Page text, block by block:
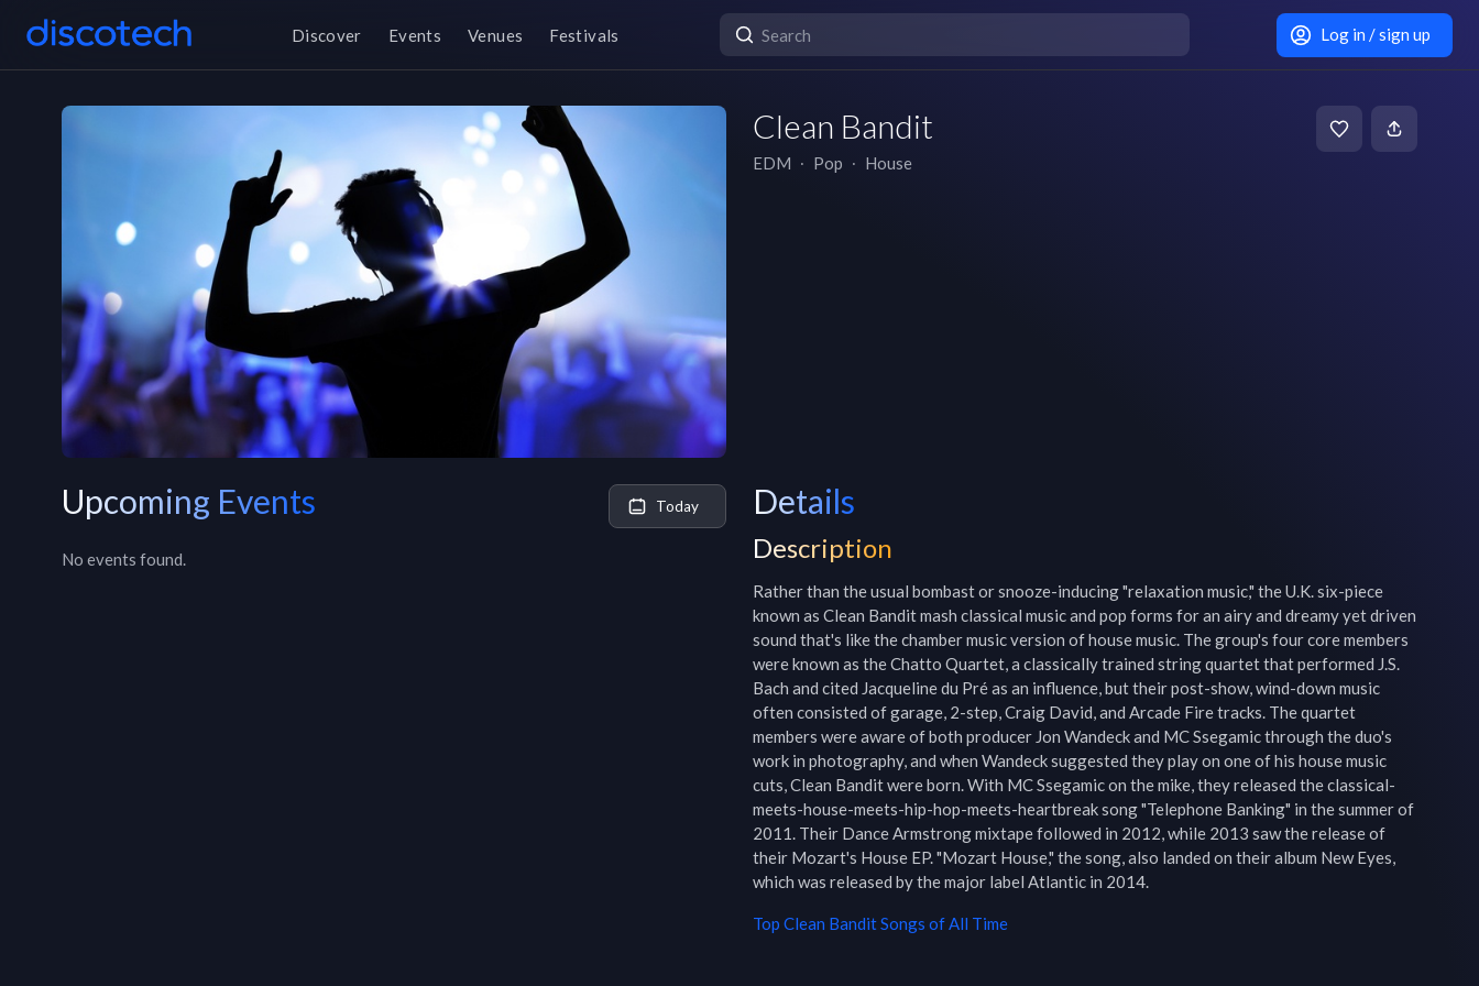
Discover Events Venues Festivals Log in / sign up
Clean Bandit
EDM ∙ Pop ∙ House
Upcoming Events Today
No events found.
Details
Description
Rather than the usual bombast or snooze-inducing "relaxation music," the U.K. six-piece
known as Clean Bandit mash classical music and pop forms for an airy and dreamy yet driven
sound that's like the chamber music version of house music. The group's four core members
were known as the Chatto Quartet, a classically trained string quartet that performed J.S.
Bach and cited Jacqueline du Pré as an influence, but their post-show, wind-down music
often consisted of garage, 2-step, Craig David, and Arcade Fire tracks. The quartet
members were aware of both producer Jon Wandeck and MC Ssegamic through the duo's
work in photography, and when Wandeck suggested they play on one of his house music
cuts, Clean Bandit were born. With MC Ssegamic on the mike, they released the classical-
meets-house-meets-hip-hop-meets-heartbreak song "Telephone Banking" in the summer of
2011. Their Dance Armstrong mixtape followed in 2012, while 2013 saw the release of
their Mozart's House EP. "Mozart House," the song, also landed on their album New Eyes,
which was released by the major label Atlantic in 2014.
Top Clean BanditSongs of All Time